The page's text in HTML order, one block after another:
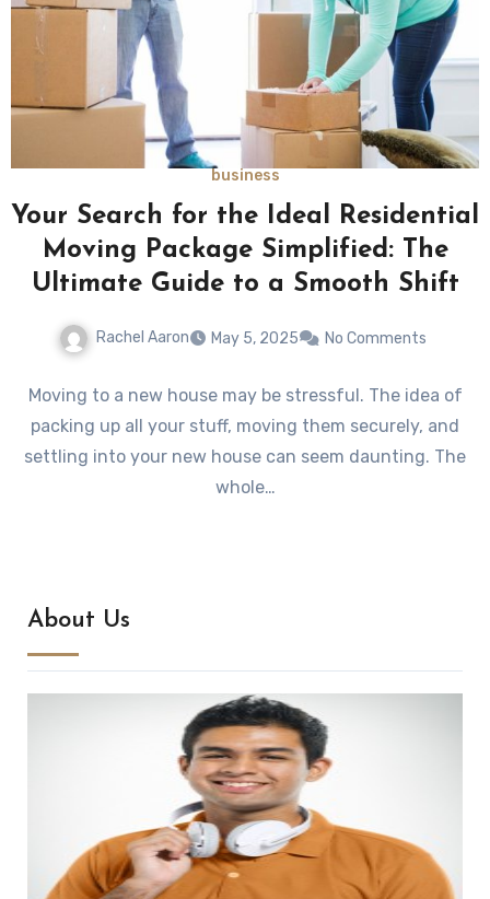
business
Your Search for the Ideal Residential
Moving Package Simplified: The
Ultimate Guide to a Smooth Shift
Rachel Aaron May 5, 2025 No Comments
Moving to a new house may be stressful. The idea of
packing up all your stuff, moving them securely, and
settling into your new house can seem daunting. The
whole…
About Us